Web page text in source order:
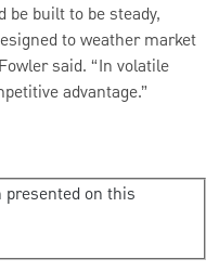
be built to be steady,
to weather market
said. “In volatile
advantage.”
on this